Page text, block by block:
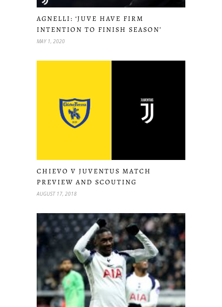
AGNELLI: ‘JUVE HAVE FIRM
INTENTION TO FINISH SEASON’
MAY 1, 2020
CHIEVO V JUVENTUS MATCH
PREVIEW AND SCOUTING
AUGUST 17, 2018